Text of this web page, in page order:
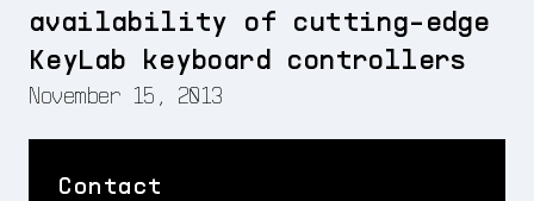
availability of cutting-edge
KeyLab keyboard controllers
November 15, 2013
Contact